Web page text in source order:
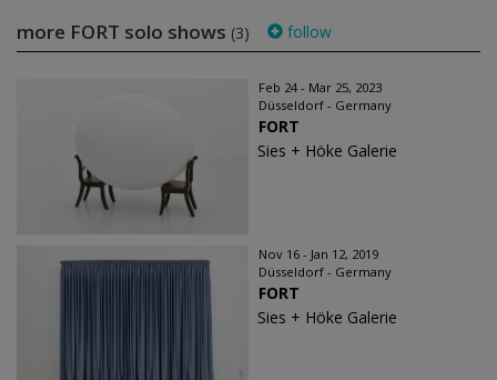
more FORT solo shows (3) follow
Feb 24 - Mar 25, 2023
Düsseldorf - Germany
FORT
Sies + Höke Galerie
Nov 16 - Jan 12, 2019
Düsseldorf - Germany
FORT
Sies + Höke Galerie